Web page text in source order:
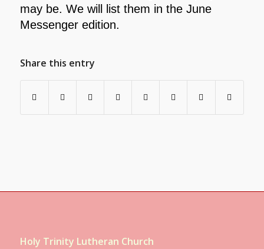
may be. We will list them in the June
Messenger edition.
Share this entry
Holy Trinity Lutheran Church